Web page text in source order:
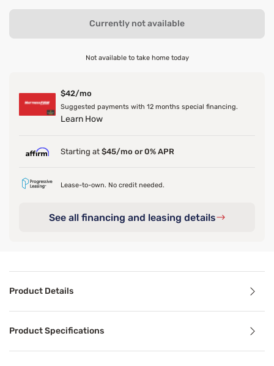
Currently not available
Not available to take home today
$42/mo
Suggested payments with 12 months special financing.
Learn How
Starting at $45/mo or 0% APR
Lease-to-own. No credit needed.
See all financing and leasing details
Product Details
Product Specifications